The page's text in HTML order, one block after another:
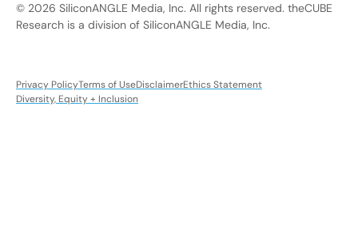
© 2026 SiliconANGLE Media, Inc. All rights reserved. theCUBE
Research is a division of SiliconANGLE Media, Inc.
Privacy PolicyTerms of UseDisclaimerEthics Statement
Diversity, Equity + Inclusion